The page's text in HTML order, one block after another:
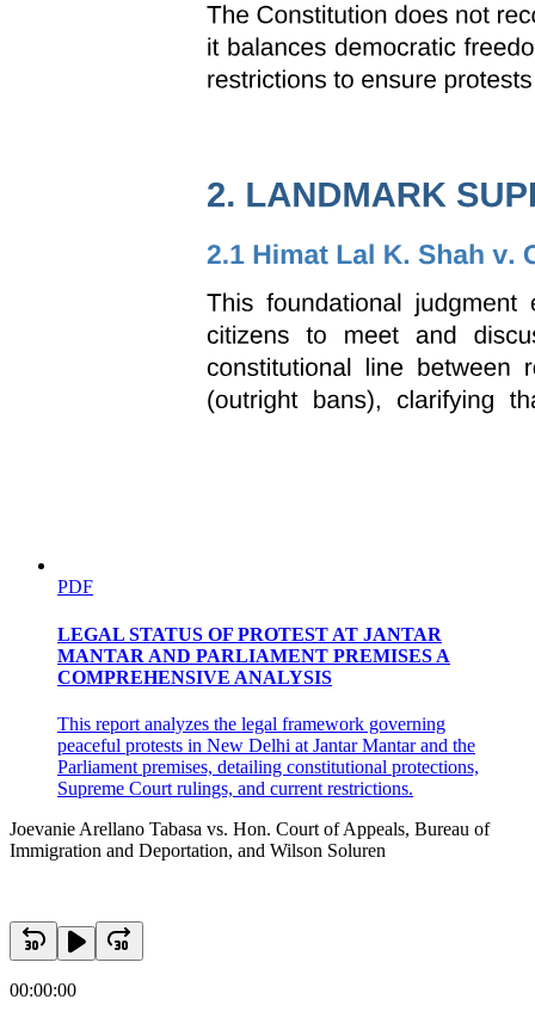
PDF
LEGAL STATUS OF PROTEST AT JANTAR
MANTAR AND PARLIAMENT PREMISES A
COMPREHENSIVE ANALYSIS
This report analyzes the legal framework governing
peaceful protests in New Delhi at Jantar Mantar and the
Parliament premises, detailing constitutional protections,
Supreme Court rulings, and current restrictions.
Joevanie Arellano Tabasa vs. Hon. Court of Appeals, Bureau of
Immigration and Deportation, and Wilson Soluren
00:00:00